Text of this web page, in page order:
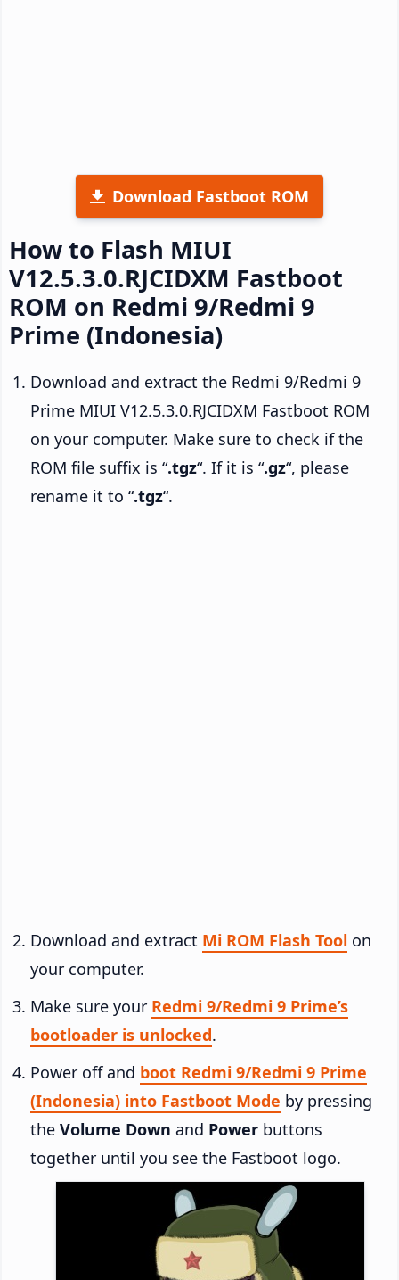
Download Fastboot ROM
How to Flash MIUI
V12.5.3.0.RJCIDXM Fastboot
ROM on Redmi 9/Redmi 9
Prime (Indonesia)
Download and extract the Redmi 9/Redmi 9
Prime MIUI V12.5.3.0.RJCIDXM Fastboot ROM
on your computer. Make sure to check if the
ROM file suffix is “.tgz“. If it is “.gz“, please
rename it to “.tgz“.
Download and extract Mi ROM Flash Tool on
your computer.
Make sure your Redmi 9/Redmi 9 Prime’s
bootloader is unlocked.
Power off and boot Redmi 9/Redmi 9 Prime
(Indonesia) into Fastboot Mode by pressing
the Volume Down and Power buttons
together until you see the Fastboot logo.